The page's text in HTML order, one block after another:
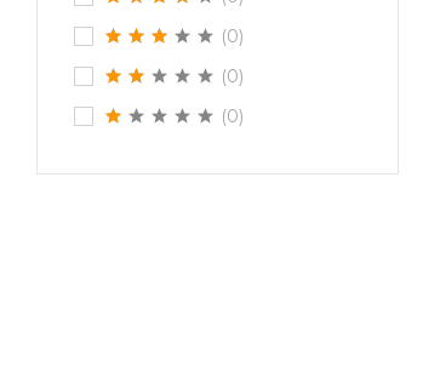
(0)
(0)
(0)